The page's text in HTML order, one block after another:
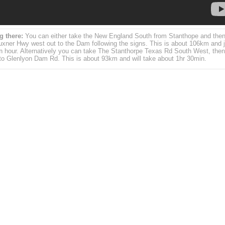
there: You can either take the New England South from Stanthope and
Hwy west out to the Dam following the signs. This is about 106km and
hour. Alternatively you can take The Stanthorpe Texas Rd South West,
Glenlyon Dam Rd. This is about 93km and will take about 1hr 30min.